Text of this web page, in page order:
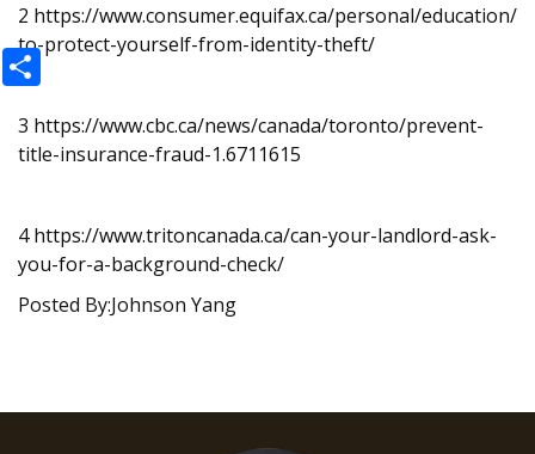
2 https://www.consumer.equifax.ca/personal/education/
to-protect-yourself-from-identity-theft/
3 https://www.cbc.ca/news/canada/toronto/prevent-
title-insurance-fraud-1.6711615
4 https://www.tritoncanada.ca/can-your-landlord-ask-
you-for-a-background-check/
Posted By:Johnson Yang
Share